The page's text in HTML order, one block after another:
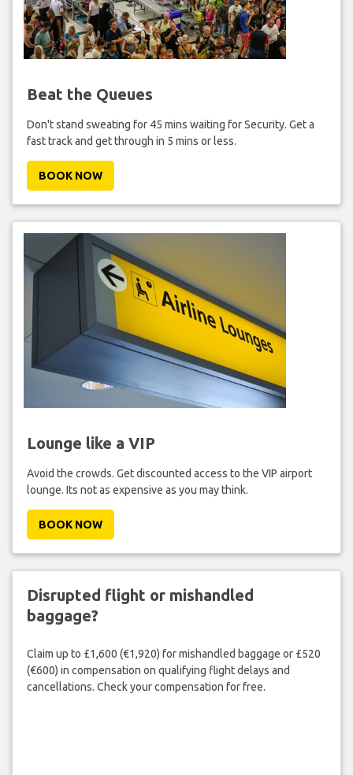
Beat the Queues
Don't stand sweating for 45 mins waiting for Security. Get a
fast track and get through in 5 mins or less.
BOOK NOW
Lounge like a VIP
Avoid the crowds. Get discounted access to the VIP airport
lounge. Its not as expensive as you may think.
BOOK NOW
Disrupted flight or mishandled
baggage?
Claim up to £1,600 (€1,920) for mishandled baggage or £520
(€600) in compensation on qualifying flight delays and
cancellations. Check your compensation for free.